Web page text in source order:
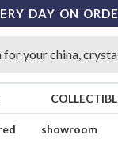
DAY ON
showroom